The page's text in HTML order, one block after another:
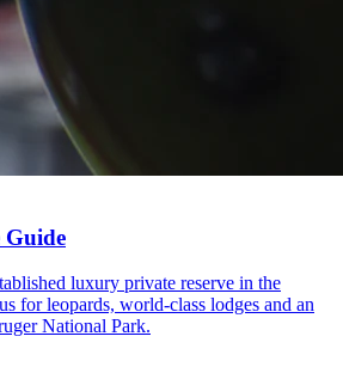
Guide
luxury private reserve in the
for leopards, world-class lodges and an
National Park.